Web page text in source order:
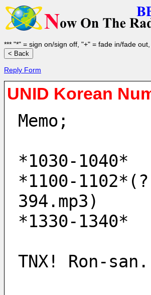
*** "*" = sign on/sign off, "+" = fade in/fade
Reply Form
UNID Korean
Memo;
*1030-1040*
*1100-
394.mp3)
*1330-1340*
TNX! Ron-san.